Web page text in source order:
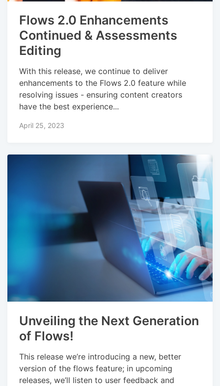
Flows 2.0 Enhancements
Continued & Assessments
Editing
With this release, we continue to deliver
enhancements to the Flows 2.0 feature while
resolving issues - ensuring content creators
have the best experience...
April 25, 2023
Unveiling the Next Generation
of Flows!
This release we’re introducing a new, better
version of the flows feature; in upcoming
releases, we’ll listen to user feedback and